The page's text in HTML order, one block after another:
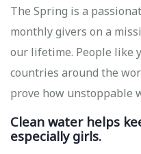
The Spring is a
monthly givers on a
our lifetime. People like
countries around the
prove how unstoppable
Clean water helps
especially girls.